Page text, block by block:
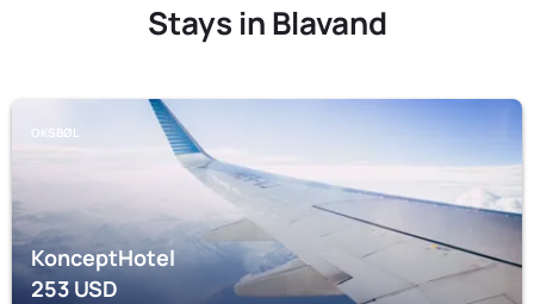
Stays in Blavand
OKSBØL
KonceptHotel
253USD